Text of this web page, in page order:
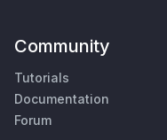
Community
Tutorials
Documentation
Forum